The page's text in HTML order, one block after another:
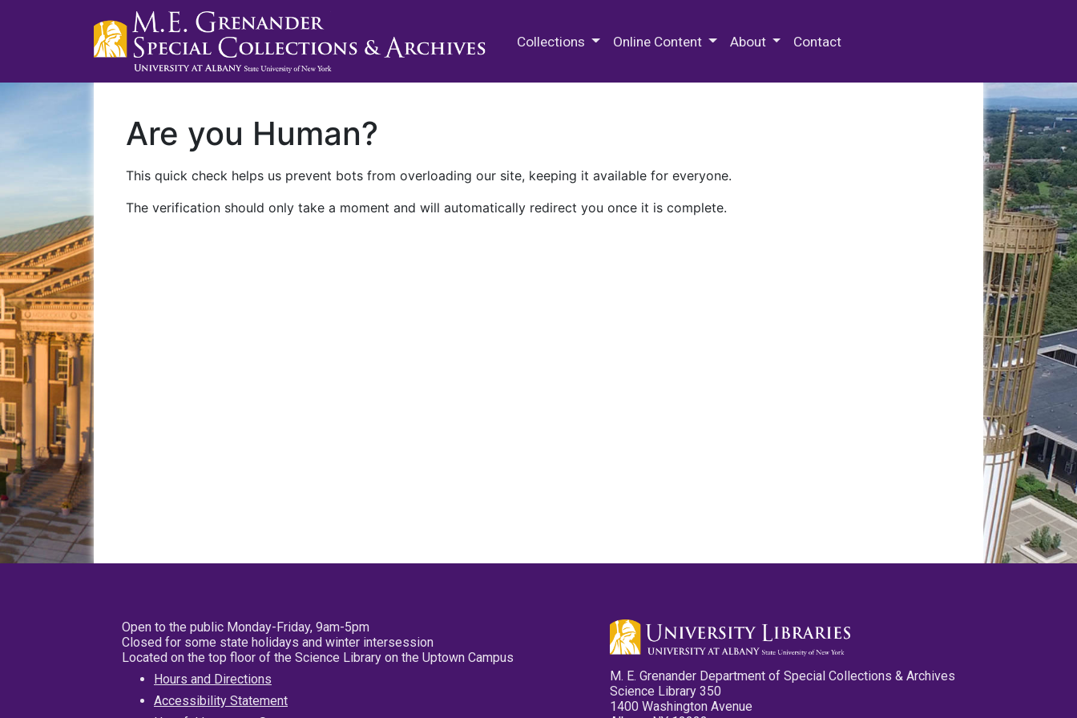
Collections Online Content About Contact
Are you Human?
This quick check helps us prevent bots from overloading our site, keeping it available for everyone.
The verification should only take a moment and will automatically redirect you once it is complete.
Open to the public Monday-Friday, 9am-5pm
Closed for some state holidays and winter intersession
Located on the top floor of the Science Library on the Uptown Campus
Hours and Directions
Accessibility Statement
M. E. Grenander Department of Special Collections & Archives
Science Library 350
1400 Washington Avenue